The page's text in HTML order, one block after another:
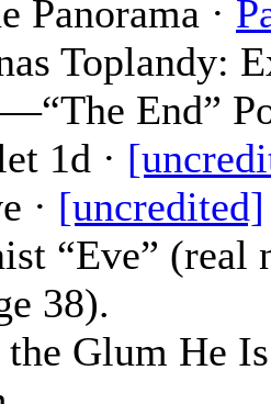
Panorama ·
Toplandy:
End”
1d ·
· [uncredited]
“Eve” (real
38).
the Glum He